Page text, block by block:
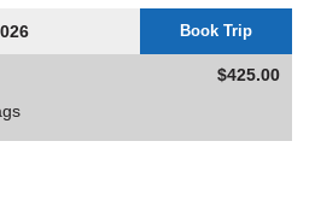
Book Trip
$425.00